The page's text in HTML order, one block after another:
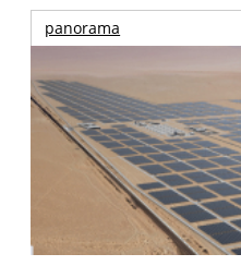
panorama